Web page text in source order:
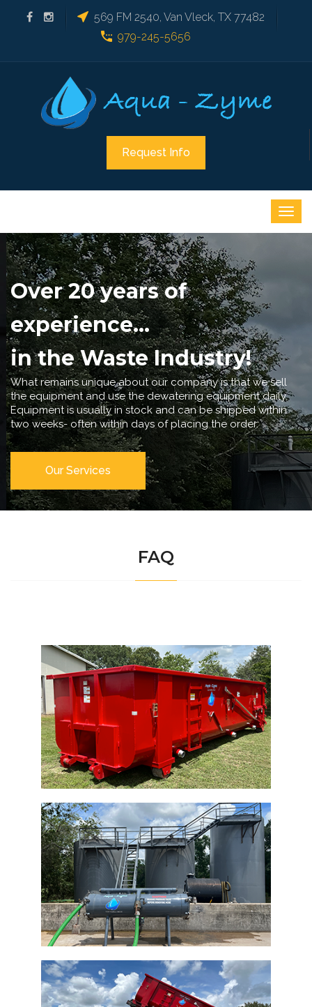
569 FM 2540, Van Vleck, TX 77482
979-245-5656
Request Info
Over 20 years of
experience...
in the Waste Industry!
What remains unique about our company is that we sell
the equipment and use the dewatering equipment daily.
Equipment is usually in stock and can be shipped within
two weeks- often within days of placing the order.
Our Services
FAQ